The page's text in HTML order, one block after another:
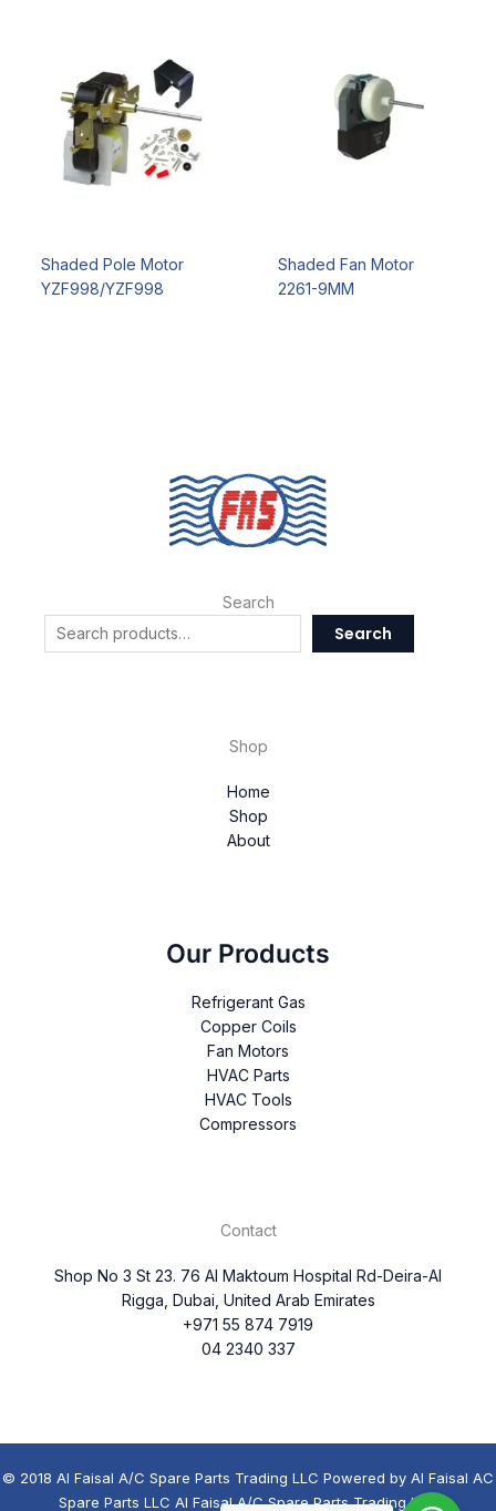
Shaded Pole Motor
YZF998/YZF998
Shaded Fan Motor
2261-9MM
Search
Search
Shop
Home
Shop
About
Our Products
Refrigerant Gas
Copper Coils
Fan Motors
HVAC Parts
HVAC Tools
Compressors
Contact
Shop No 3 St 23. 76 Al Maktoum Hospital Rd-Deira-Al
Rigga, Dubai, United Arab Emirates
+971 55 874 7919
04 2340 337
© 2018 Al Faisal A/C Spare Parts Trading LLC Powered by Al Faisal AC
Spare Parts LLC Al Faisal A/C Spare Parts Trading LLC